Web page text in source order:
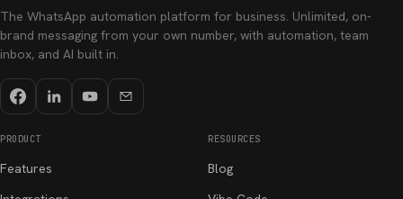
The WhatsApp automation platform for business. Unlimited, on-
brand messaging from your own number, with automation, team
inbox, and AI built in.
PRODUCT
Features
RESOURCES
Blog